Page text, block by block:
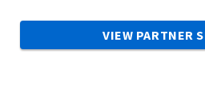
VIEW PARTNER